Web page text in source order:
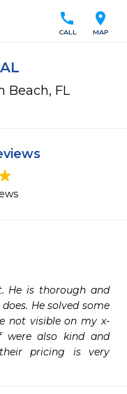
location_on
MAP
call
CALL
Beach, FL
He is thorough and
He solved some
not visible on my x-
were also kind and
pricing is very